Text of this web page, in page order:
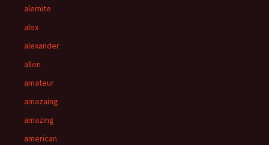
alemite
alex
alexander
allen
amateur
amazaing
amazing
american